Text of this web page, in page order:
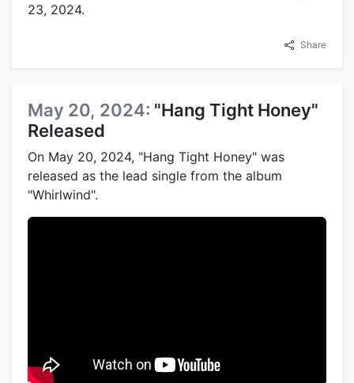
23, 2024.
Share
May 20, 2024: "Hang Tight Honey"
Released
On May 20, 2024, "Hang Tight Honey" was
released as the lead single from the album
"Whirlwind".